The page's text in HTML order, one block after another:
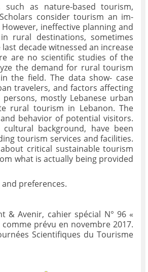
as nature-based tourism,
consider tourism an im-
ineffective planning and
rural destinations, sometimes
decade witnessed an increase
are no scientific studies of the
the demand for rural tourism
the field. The data show- case
travelers, and factors affecting
mostly Lebanese urban
rural tourism in Lebanon. The
behavior of potential visitors.
background, have been
tourism services and facilities.
critical sustainable tourism
what is actually being provided
preferences.
& Avenir, cahier spécial N° 96 «
prévu en novembre 2017.
Scientifiques du Tourisme